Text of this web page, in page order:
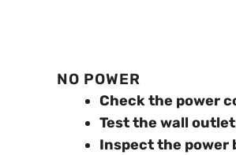
NO POWER
Check the power
Test the wall
Inspect the power